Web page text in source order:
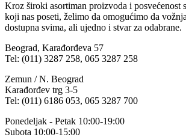
Kroz široki asortiman proizvoda i posvećenost
koji nas poseti, želimo da omogućimo da
dostupna svima, ali ujedno i stvar za odabrane.
Beograd, Karađorđeva 57
Tel: (011) 3287 258, 065 3287 258
Zemun / N. Beograd
Karađorđev trg 3-5
Tel: (011) 6186 053, 065 3287 700
Ponedeljak - Petak 10:00-19:00
Subota 10:00-15:00